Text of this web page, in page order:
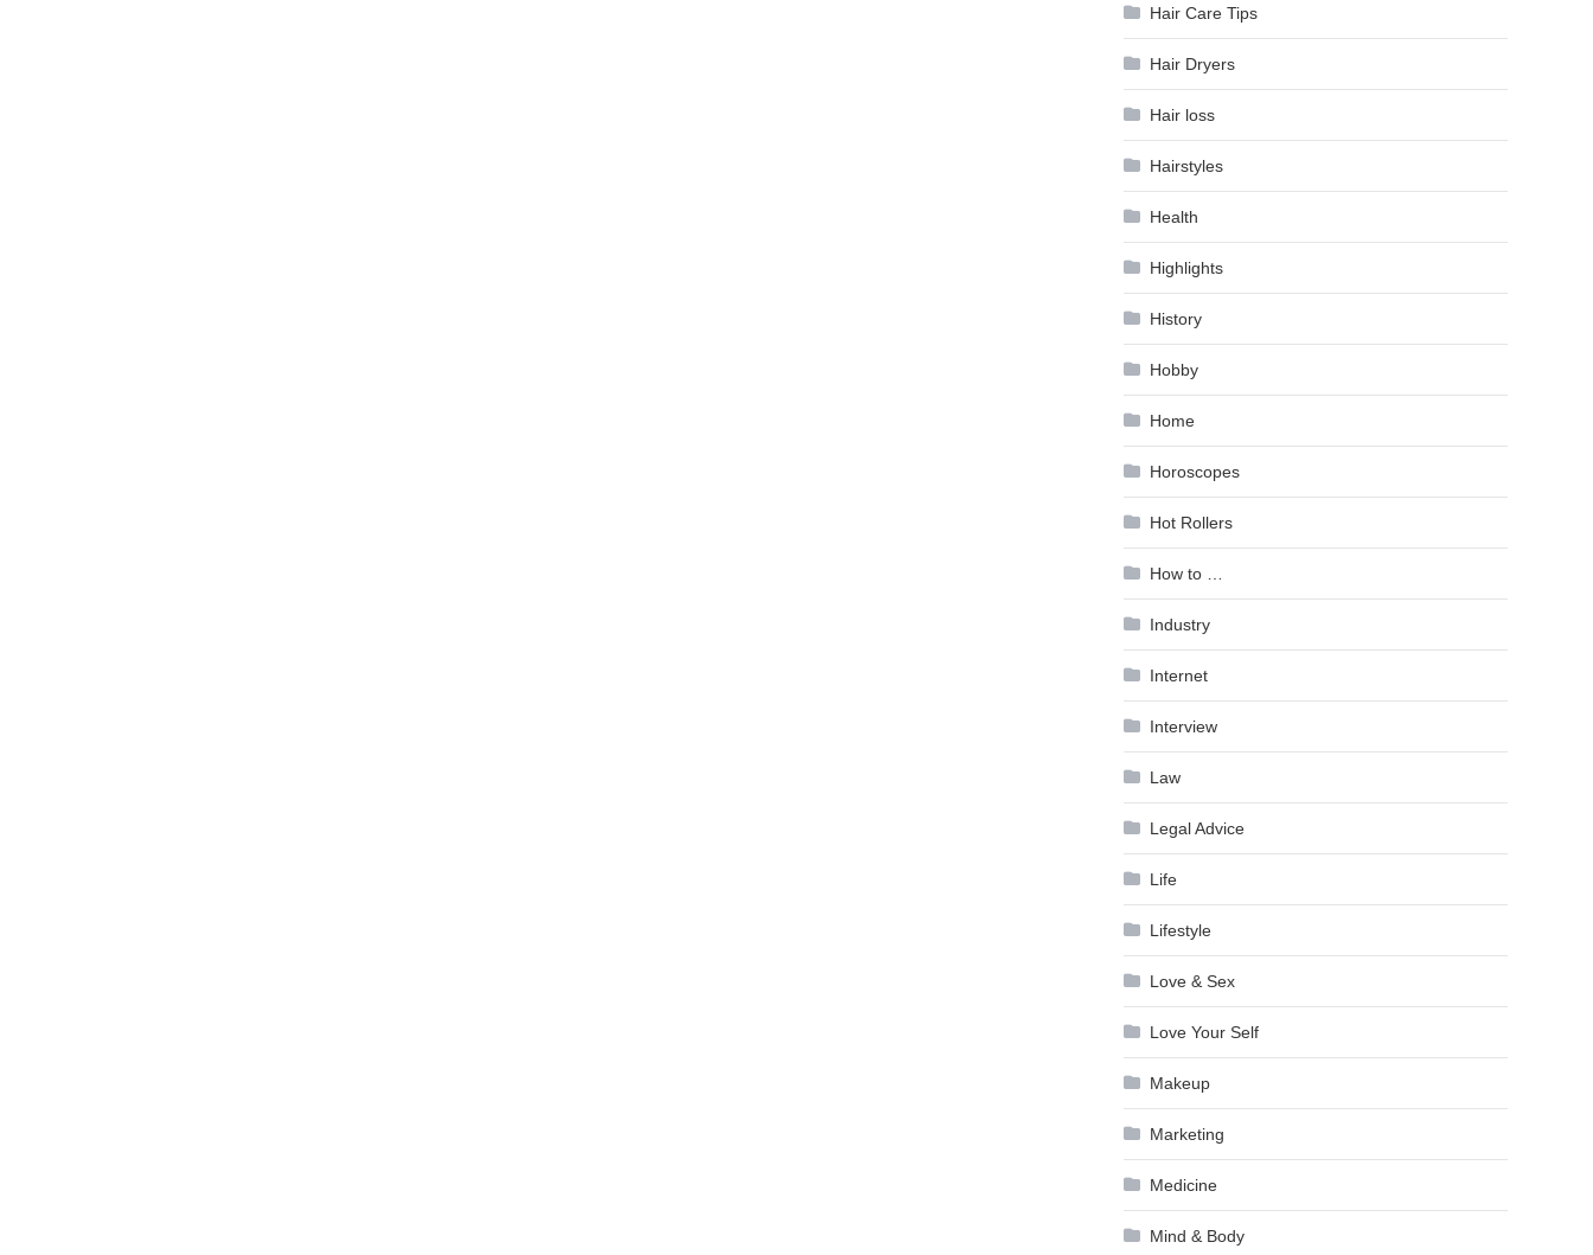
Hair Care Tips
Hair Dryers
Hair loss
Hairstyles
Health
Highlights
History
Hobby
Home
Horoscopes
Hot Rollers
How to …
Industry
Internet
Interview
Law
Legal Advice
Life
Lifestyle
Love & Sex
Love Your Self
Makeup
Marketing
Medicine
Mind & Body